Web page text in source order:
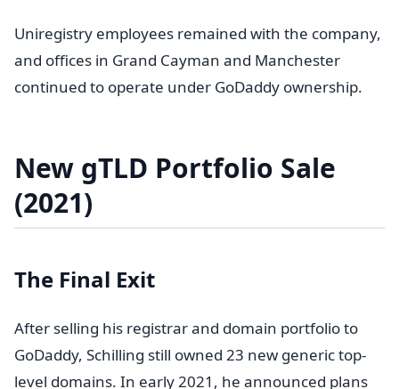
Uniregistry employees remained with the company,
and offices in Grand Cayman and Manchester
continued to operate under GoDaddy ownership.
New gTLD Portfolio Sale
(2021)
The Final Exit
After selling his registrar and domain portfolio to
GoDaddy, Schilling still owned 23 new generic top-
level domains. In early 2021, he announced plans